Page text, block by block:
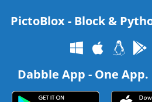
PictoBlox - Block &
Dabble App - One